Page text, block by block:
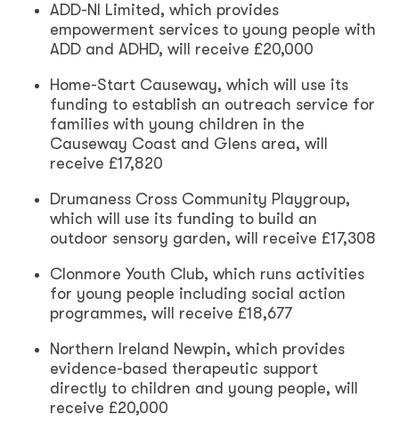
ADD-NI Limited, which provides
empowerment services to young people with
ADD and ADHD, will receive £20,000
Home-Start Causeway, which will use its
funding to establish an outreach service for
families with young children in the
Causeway Coast and Glens area, will
receive £17,820
Drumaness Cross Community Playgroup,
which will use its funding to build an
outdoor sensory garden, will receive £17,308
Clonmore Youth Club, which runs activities
for young people including social action
programmes, will receive £18,677
Northern Ireland Newpin, which provides
evidence-based therapeutic support
directly to children and young people, will
receive £20,000